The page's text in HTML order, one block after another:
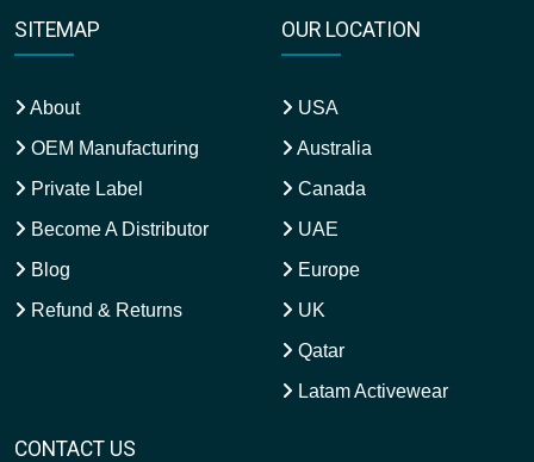
SITEMAP
About
OEM Manufacturing
Private Label
Become A Distributor
Blog
Refund & Returns
OUR LOCATION
USA
Australia
Canada
UAE
Europe
UK
Qatar
Latam Activewear
CONTACT US